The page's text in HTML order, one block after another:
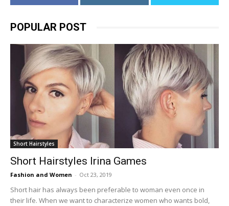
POPULAR POST
Short Hairstyles
Short Hairstyles Irina Games
Fashion and Women - Oct 23, 2019
Short hair has always been preferable to woman even once in
their life. When we want to characterize women who wants bold,